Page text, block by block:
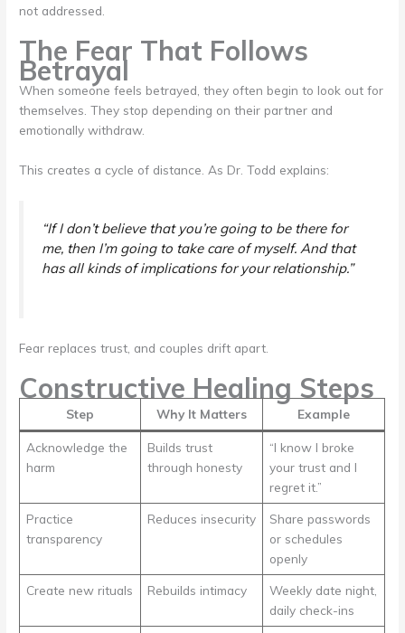
not addressed.
The Fear That Follows
Betrayal
When someone feels betrayed, they often begin to look out for
themselves. They stop depending on their partner and
emotionally withdraw.
This creates a cycle of distance. As Dr. Todd explains:
“If I don’t believe that you’re going to be there for
me, then I’m going to take care of myself. And that
has all kinds of implications for your relationship.”
Fear replaces trust, and couples drift apart.
Constructive Healing Steps
Step Why It Matters Example
Acknowledge the
harm
Builds trust
through honesty
“I know I broke
your trust and I
regret it.”
Practice
transparency
Reduces insecurity
Share passwords
or schedules
openly
Create new rituals Rebuilds intimacy
Weekly date night,
daily check-ins